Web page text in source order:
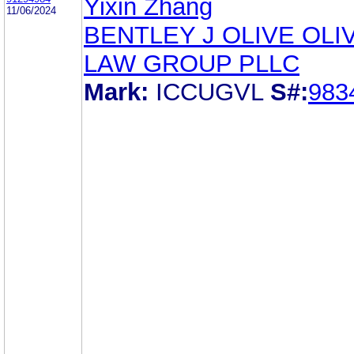
11/06/2024
Yixin Zhang
BENTLEY J OLIVE
LAW GROUP PLLC
Mark: ICCUGVL S#: